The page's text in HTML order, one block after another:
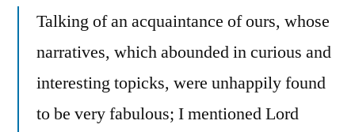
Talking of an acquaintance of ours, whose
narratives, which abounded in curious and
interesting topicks, were unhappily found
to be very fabulous; I mentioned Lord